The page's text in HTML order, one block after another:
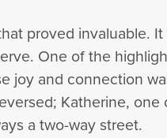
proved invaluable.
One of the
joy and connection
Katherine,
a two-way street.